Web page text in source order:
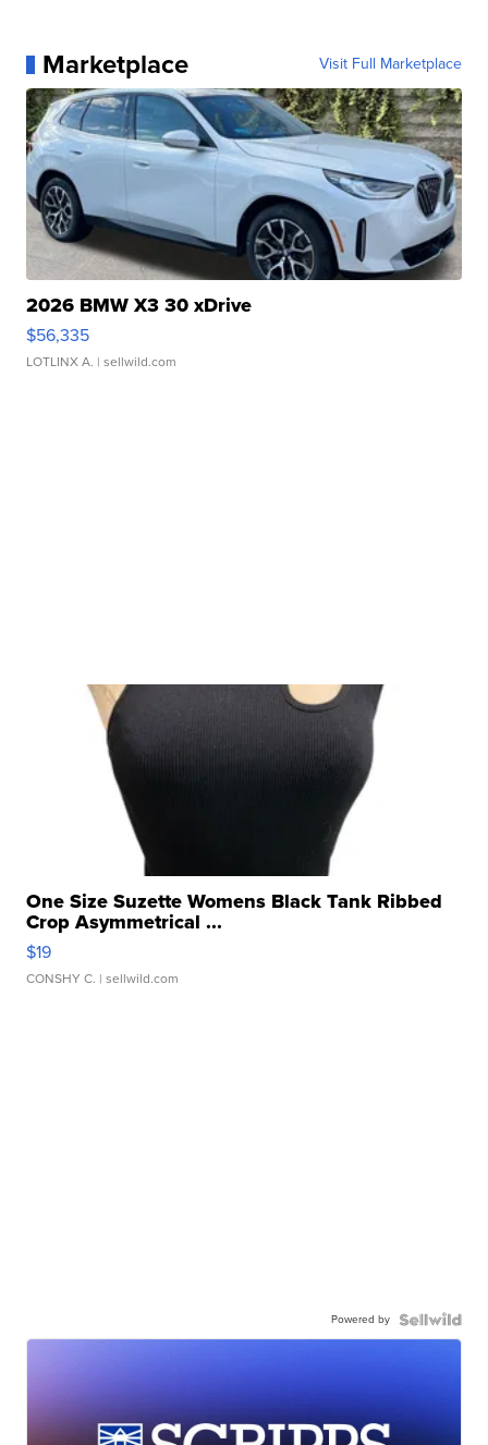
Marketplace Visit Full Marketplace
2026 BMW X3 30 xDrive
$56,335
LOTLINX A. | sellwild.com
One Size Suzette Womens Black Tank Ribbed
Crop Asymmetrical ...
$19
CONSHY C. | sellwild.com
Powered by